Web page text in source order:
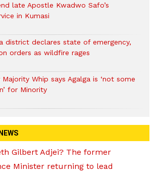
late Apostle Kwadwo Safo’s
in Kumasi
district declares state of emergency,
orders as wildfire rages
Whip says Agalga is ‘not some
for Minority
Gilbert Adjei? The former
Minister returning to lead